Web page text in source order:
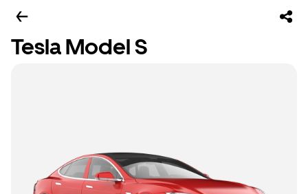
Tesla Model S